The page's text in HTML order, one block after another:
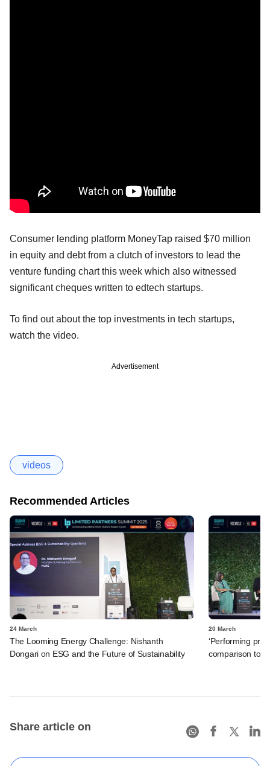
Consumer lending platform MoneyTap raised $70 million
in equity and debt from a clutch of investors to lead the
venture funding chart this week which also witnessed
significant cheques written to edtech startups.
To find out about the top investments in tech startups,
watch the video.
Advertisement
videos
Recommended Articles
24 March
The Looming Energy Challenge: Nishanth
Dongari on ESG and the Future of Sustainability
20 March
‘Performing
comparison to
Share article on